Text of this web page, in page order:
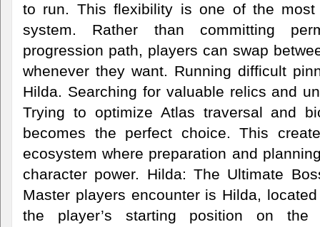
to run. This flexibility is one of the
system. Rather than committing
progression path, players can swap
whenever they want. Running difficult
Hilda. Searching for valuable relics and
Trying to optimize Atlas traversal and
becomes the perfect choice. This
ecosystem where preparation and
character power. Hilda: The Ultimate
Master players encounter is Hilda,
the player’s starting position on the